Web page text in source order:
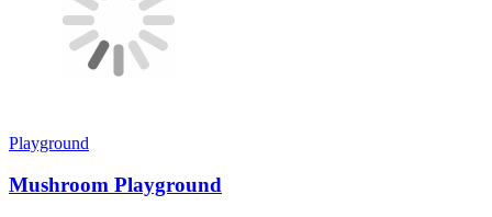
Playground
Mushroom Playground